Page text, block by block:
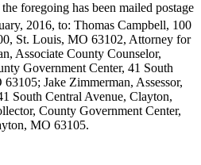
foregoing has been mailed postage
2016, to: Thomas Campbell, 100
St. Louis, MO 63102, Attorney for
Associate County Counselor,
Government Center, 41 South
Jake Zimmerman, Assessor,
South Central Avenue, Clayton,
County Government Center,
MO 63105.